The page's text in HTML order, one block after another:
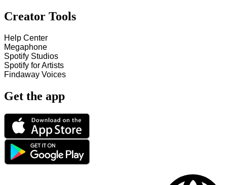
Creator Tools
Help Center
Megaphone
Spotify Studios
Spotify for Artists
Findaway Voices
Get the app